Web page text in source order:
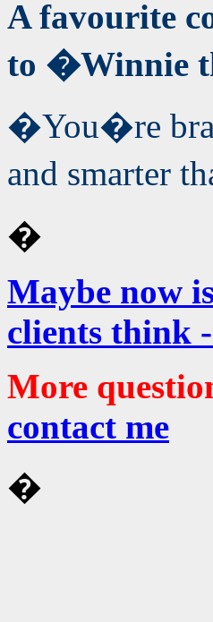
A favourite
to �Winnie
�You�re
and smarter
�
Maybe now
clients think -
More
contact me
�